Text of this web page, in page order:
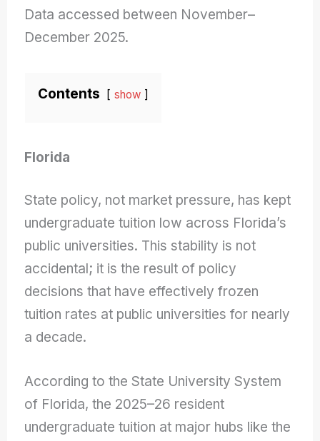
Data accessed between November–
December 2025.
Contents show
Florida
State policy, not market pressure, has kept
undergraduate tuition low across Florida’s
public universities. This stability is not
accidental; it is the result of policy
decisions that have effectively frozen
tuition rates at public universities for nearly
a decade.
According to the State University System
of Florida, the 2025–26 resident
undergraduate tuition at major hubs like the